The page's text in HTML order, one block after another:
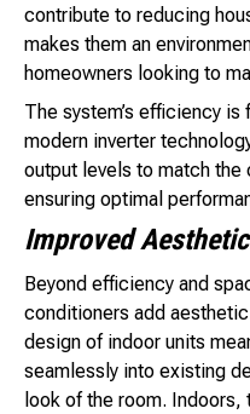
contribute to reducing
makes them an
homeowners looking to
The system’s efficiency
modern inverter
output levels to match
ensuring optimal
Improved
Beyond efficiency and
conditioners add
design of indoor units
seamlessly into existing
look of the room.